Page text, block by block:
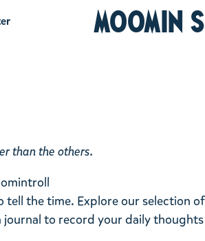
Moomin
than the others.
the time. Explore our selection
to record your daily